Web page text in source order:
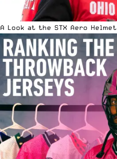
A Look at the STX Aero Helmet